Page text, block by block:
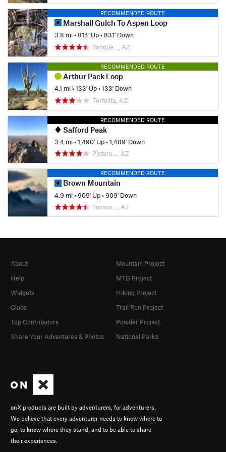
RECOMMENDED ROUTE
Marshall Gulch To Aspen Loop
3.8 mi•814' Up•831' Down
Tanque…, AZ
RECOMMENDED ROUTE
Arthur Pack Loop
4.1 mi•133' Up•133' Down
Tortolita, AZ
RECOMMENDED ROUTE
Safford Peak
3.4 mi•1,490' Up•1,489' Down
Picture…, AZ
RECOMMENDED ROUTE
Brown Mountain
4.9 mi•909' Up•909' Down
Tucson…, AZ
onX products are built by adventurers, for adventurers.
We believe that every adventurer needs to know where to
go, to know where they stand, and to be able to share
their experiences.
About
Help
Widgets
Clubs
Top Contributors
Share Your Adventures & Photos
Mountain Project
MTB Project
Hiking Project
Trail Run Project
Powder Project
National Parks